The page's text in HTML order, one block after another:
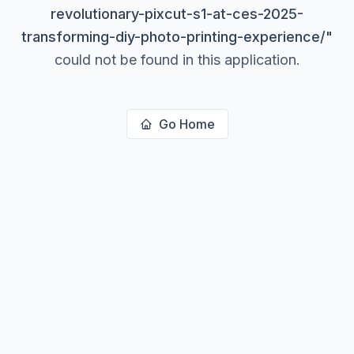
revolutionary-pixcut-s1-at-ces-2025-
transforming-diy-photo-printing-experience/"
could not be found in this application.
Go Home